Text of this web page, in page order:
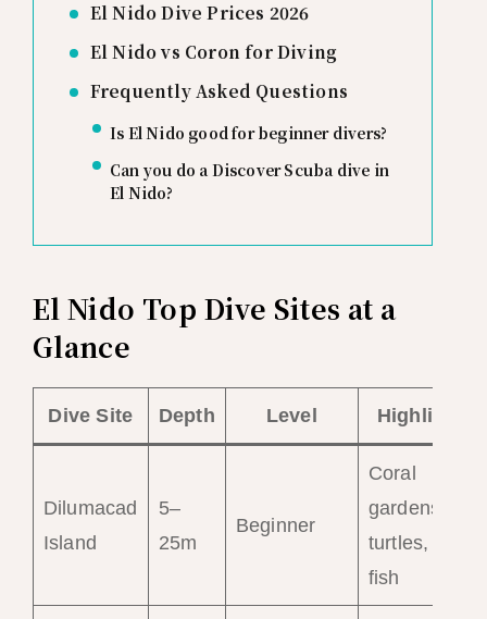
El Nido Dive Prices 2026
El Nido vs Coron for Diving
Frequently Asked Questions
Is El Nido good for beginner divers?
Can you do a Discover Scuba dive in
El Nido?
El Nido Top Dive Sites at a
Glance
Dive Site Depth Level Highlights
Dilumacad
Island
5–
25m
Beginner
Coral
gardens,
turtles, reef
fish